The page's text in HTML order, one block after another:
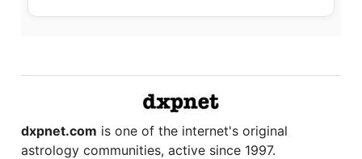
dxpnet.com is one of the internet's original
astrology communities, active since 1997.